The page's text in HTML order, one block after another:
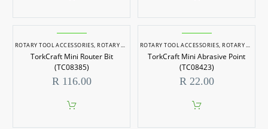
ROTARY TOOL ACCESSORIES,ROTARY TOOLS
TorkCraft Mini Router Bit
(TC08385)
R116.00
ROTARY TOOL ACCESSORIES,ROTARY TOOLS
TorkCraft Mini Abrasive Point
(TC08423)
R22.00